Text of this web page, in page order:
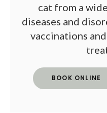
cat from a
diseases and
vaccinations
BOOK ONLINE